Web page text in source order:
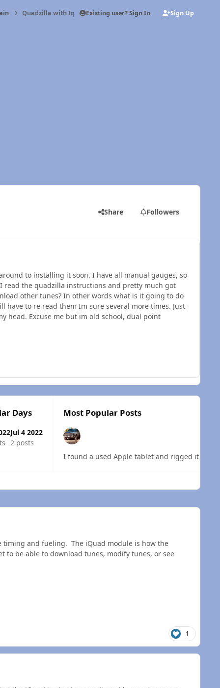
Quadzilla with IquadExisting user? Sign In Sign Up
Share Followers
to installing it soon. I have all manual gauges, so
read the quadzilla instructions and pretty much got
other tunes? In other words what is it going to do
to re read them Im sure several more times. Just
head. Excuse me but im old school, dual point
Days
Jul 4 2022
2 posts
Most Popular Posts
I found a used Apple tablet and rigged it up
timing and fueling. The iQuad module is how the
to be able to download tunes, modify tunes, or see
1